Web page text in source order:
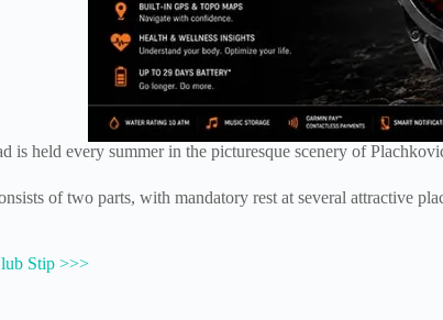
is held every summer in the picturesque scenery of
of two parts, with mandatory rest at several attractive
Stip >>>